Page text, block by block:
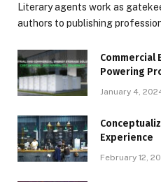
Literary agents work as
authors to publishing
Commercial
Powering
January 4,
Experience
February 12,